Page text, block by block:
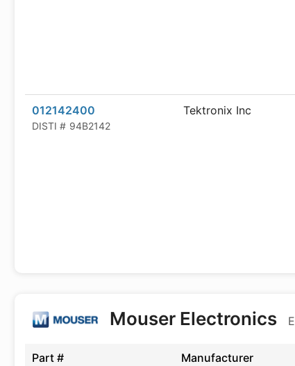
012142400
DISTI # 94B2142
Tektronix Inc
Mouser Electronics
Part # Manufacturer